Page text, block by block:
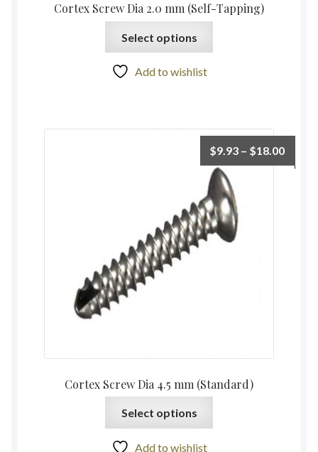
Cortex Screw Dia 2.0 mm (Self-Tapping)
Select options
Add to wishlist
Cortex Screw Dia 4.5 mm (Standard)
$9.93 – $18.00
Select options
Add to wishlist